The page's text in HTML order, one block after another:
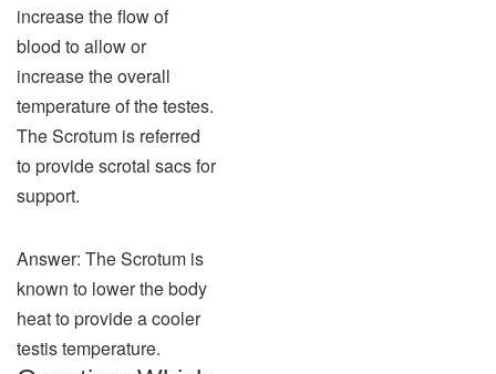
increase the flow of
blood to allow or
increase the overall
temperature of the testes.
The Scrotum is referred
to provide scrotal sacs for
support.
Answer: The Scrotum is
known to lower the body
heat to provide a cooler
testis temperature.